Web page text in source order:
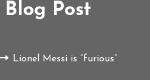
Post
Lionel Messi is “furious”